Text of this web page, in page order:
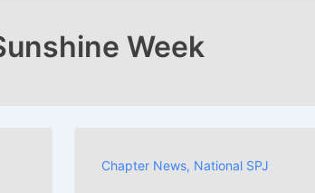
Week
Chapter News, National SPJ